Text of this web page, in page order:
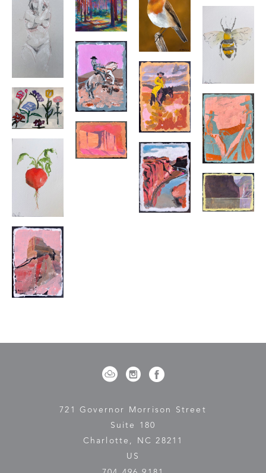
721 Governor Morrison Street
Suite 180
Charlotte, NC 28211
US